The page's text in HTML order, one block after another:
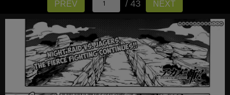
PREV / 43 NEXT